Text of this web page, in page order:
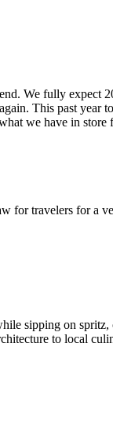
We fully
This past
we have in store
travelers for a
sipping on
to local